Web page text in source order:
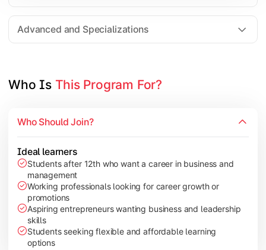
Advanced and Specializations
Electives in chosen specialization (Marketing,
Industry project/Capstone project
Who Is This Program For?
Who Should Join?
Ideal learners
Students after 12th who want a career in business and
management
Working professionals looking for career growth or
promotions
Aspiring entrepreneurs wanting business and leadership
skills
Students seeking flexible and affordable learning
options